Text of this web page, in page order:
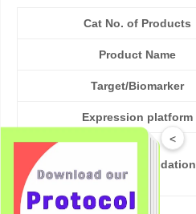
Cat No. of Products
Product Name
Target/Biomarker
Expression platform
Bioactivity validation
<